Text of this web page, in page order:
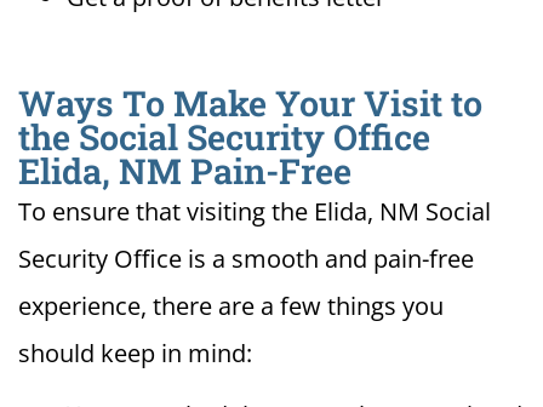
Ways To Make Your Visit to
the Social Security Office
Elida, NM Pain-Free
To ensure that visiting the Elida, NM Social
Security Office is a smooth and pain-free
experience, there are a few things you
should keep in mind: